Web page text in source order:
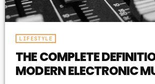
LIFESTYLE
THE COMPLETE
MODERN ELECTRONIC